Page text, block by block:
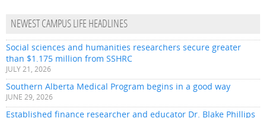
NEWEST CAMPUS LIFE HEADLINES
Social sciences and humanities researchers secure greater
than $1.175 million from SSHRC
JULY 21, 2026
Southern Alberta Medical Program begins in a good way
JUNE 29, 2026
Established finance researcher and educator Dr. Blake Phillips